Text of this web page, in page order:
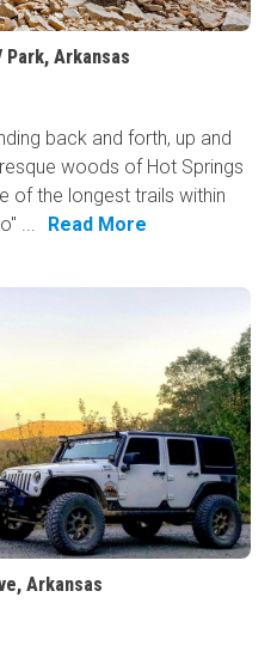
Park, Arkansas
back and forth, up and
woods of Hot Springs
of the longest trails within
...
Read More
Arkansas